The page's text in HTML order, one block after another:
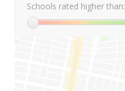
Schools rated higher than: